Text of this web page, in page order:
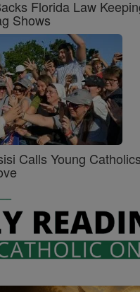
Florida Law
Shows
Calls Young